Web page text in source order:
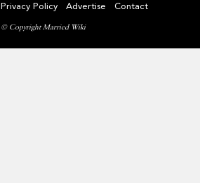
Privacy Policy Advertise Contact
© Copyright Married Wiki